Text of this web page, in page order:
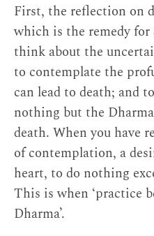
First, the reflection on
which is the remedy for
think about the
to contemplate the
can lead to death; and
nothing but the
death. When you have
of contemplation, a
heart, to do nothing
This is when ‘practice
Dharma’.